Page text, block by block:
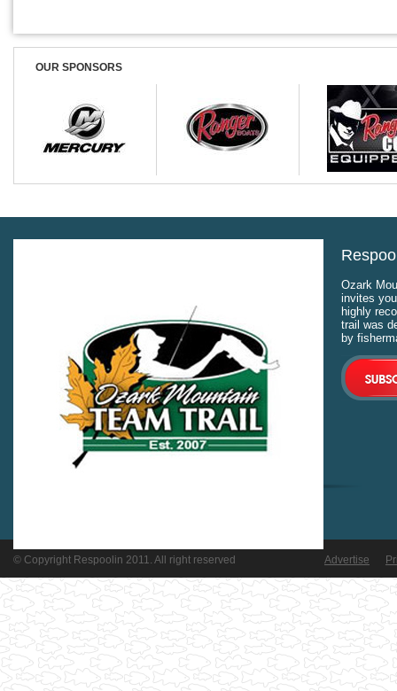
OUR SPONSORS
Ozark
invites
highly
trail was
by
© Copyright Respoolin 2011. All right reserved Advertise